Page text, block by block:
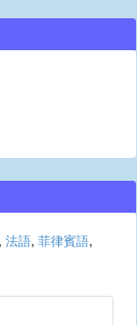
法語, 菲律賓語,